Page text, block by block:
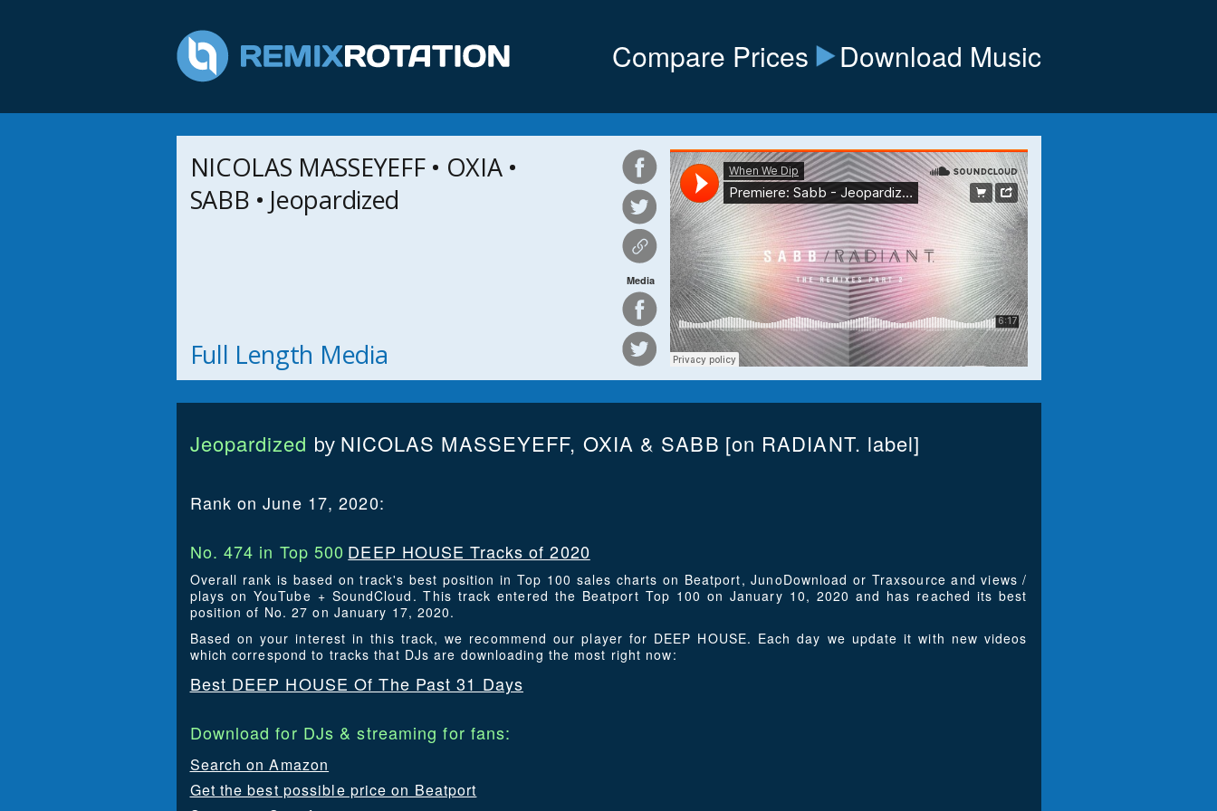
Compare Prices Download Music
NICOLAS MASSEYEFF • OXIA •
SABB • Jeopardized
Full Length Media
Media
Jeopardized by NICOLAS MASSEYEFF, OXIA & SABB [on RADIANT. label]
Rank on June 17, 2020:
No. 474 in Top 500 DEEP HOUSE Tracks of 2020
Overall rank is based on track's best position in Top 100 sales charts on Beatport, JunoDownload or Traxsource and views /
plays on YouTube + SoundCloud. This track entered the Beatport Top 100 on January 10, 2020 and has reached its best
position of No. 27 on January 17, 2020.
Based on your interest in this track, we recommend our player for DEEP HOUSE. Each day we update it with new videos
which correspond to tracks that DJs are downloading the most right now:
Best DEEP HOUSE Of The Past 31 Days
Download for DJs & streaming for fans:
Search on Amazon
Get the best possible price on Beatport